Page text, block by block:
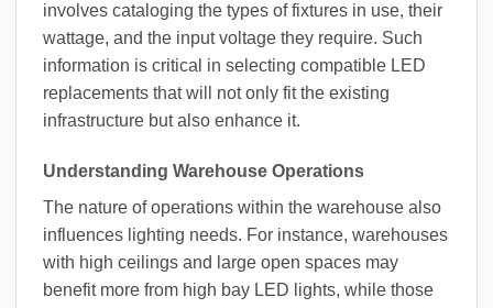
involves cataloging the types of fixtures in use, their
wattage, and the input voltage they require. Such
information is critical in selecting compatible LED
replacements that will not only fit the existing
infrastructure but also enhance it.
Understanding Warehouse Operations
The nature of operations within the warehouse also
influences lighting needs. For instance, warehouses
with high ceilings and large open spaces may
benefit more from high bay LED lights, while those